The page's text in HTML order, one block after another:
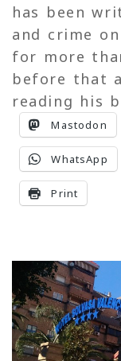
has been
and crime
for more
before that
reading his
Mastodon
WhatsApp
Print